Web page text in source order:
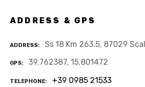
ADDRESS & GPS
ADDRESS Ss 18 Km 263.5, 87029
GPS 39.762387, 15.801472
TELEPHONE
+39 0985 21533